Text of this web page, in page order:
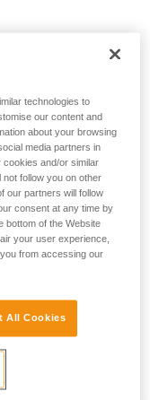
technologies to
our content and
about your browsing
media partners in
and/or similar
follow you on other
our partners will follow
consent at any time by
bottom of the Website
your user experience,
from accessing our
All Cookies